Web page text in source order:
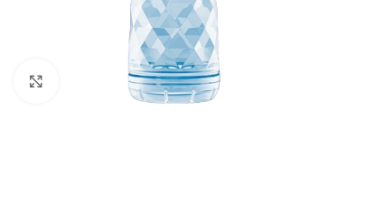
Click to enlarge